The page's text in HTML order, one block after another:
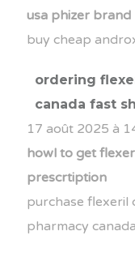
usa phizer
buy cheap
ordering
canada fast
17 août 2025 à
howl to get
prescrtiption
purchase flexeril
pharmacy canada